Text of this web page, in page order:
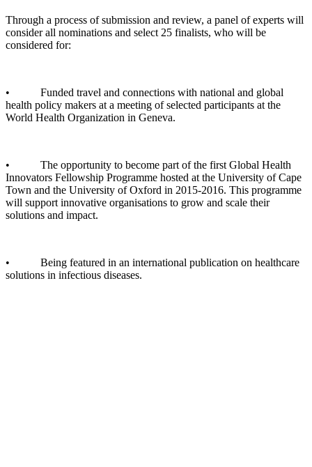
Through a process of submission and review, a panel of experts will
consider all nominations and select 25 finalists, who will be
considered for:
• Funded travel and connections with national and global
health policy makers at a meeting of selected participants at the
World Health Organization in Geneva.
• The opportunity to become part of the first Global Health
Innovators Fellowship Programme hosted at the University of Cape
Town and the University of Oxford in 2015-2016. This programme
will support innovative organisations to grow and scale their
solutions and impact.
• Being featured in an international publication on healthcare
solutions in infectious diseases.